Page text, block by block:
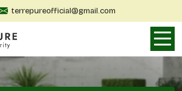
terrepureofficial@gmail.com